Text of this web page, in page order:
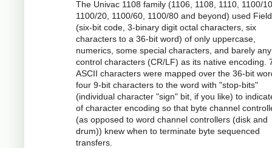
The Univac 1108 family (1106, 1108, 1110, 1100/
1100/20, 1100/60, 1100/80 and beyond) used
(six-bit code, 3-binary digit octal characters, six
characters to a 36-bit word) of only uppercase,
numerics, some special characters, and barely
control characters (CR/LF) as its native encoding.
ASCII characters were mapped over the 36-bit
four 9-bit characters to the word with "stop-bits"
(individual character "sign" bit, if you like) to
of character encoding so that byte channel
(as opposed to word channel controllers (disk and
drum)) knew when to terminate byte sequenced
transfers.